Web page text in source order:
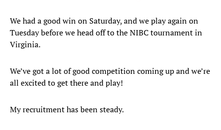
We had a good win on Saturday, and we play again on
Tuesday before we head off to the NIBC tournament in
Virginia.
We’ve got a lot of good competition coming up and we’re
all excited to get there and play!
My recruitment has been steady.